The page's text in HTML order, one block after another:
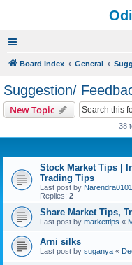
Board index General
Suggestion/
New Topic
38
Stock Market Tips |
Trading Tips
Last post by Narendra0101
Replies: 2
Share Market Tips,
Last post by markettips «
Arni silks
Last post by suganya «